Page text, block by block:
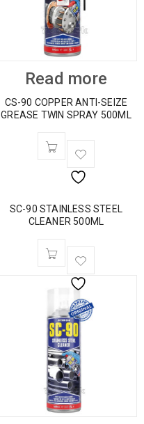
Read more
CS-90 COPPER ANTI-SEIZE
GREASE TWIN SPRAY 500ML
SC-90 STAINLESS STEEL
CLEANER 500ML